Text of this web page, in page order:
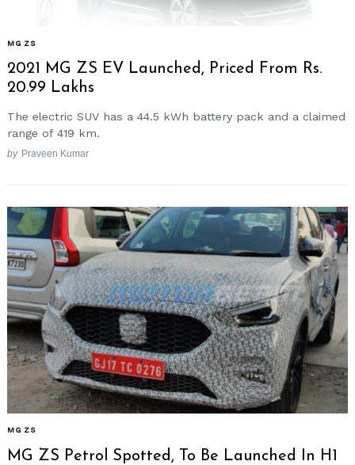
MG ZS
2021 MG ZS EV Launched, Priced From Rs.
20.99 Lakhs
The electric SUV has a 44.5 kWh battery pack and a claimed
range of 419 km.
by Praveen Kumar
MG ZS
MG ZS Petrol Spotted, To Be Launched In H1